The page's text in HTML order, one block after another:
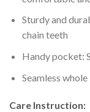
Sturdy and
chain teeth
Handy pocket:
Seamless
Care Instruction: